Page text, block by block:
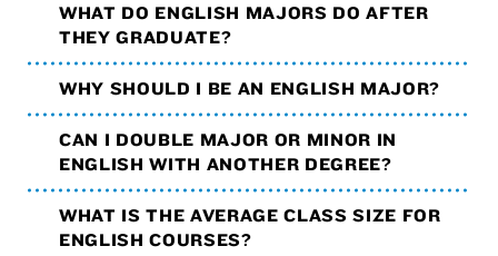
WHAT DO ENGLISH MAJORS DO AFTER
THEY GRADUATE?
WHY SHOULD I BE AN ENGLISH MAJOR?
CAN I DOUBLE MAJOR OR MINOR IN
ENGLISH WITH ANOTHER DEGREE?
WHAT IS THE AVERAGE CLASS SIZE FOR
ENGLISH COURSES?